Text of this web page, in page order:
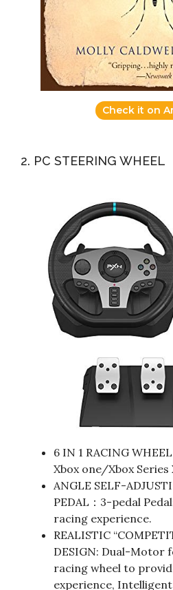
Check it on
2. PC STEERING WHEEL
6 IN 1 RACING
Xbox one/Xbox
ANGLE SELF-
PEDAL：3-pedal
racing experience.
REALISTIC
DESIGN: Dual-Motor
racing wheel to
experience,